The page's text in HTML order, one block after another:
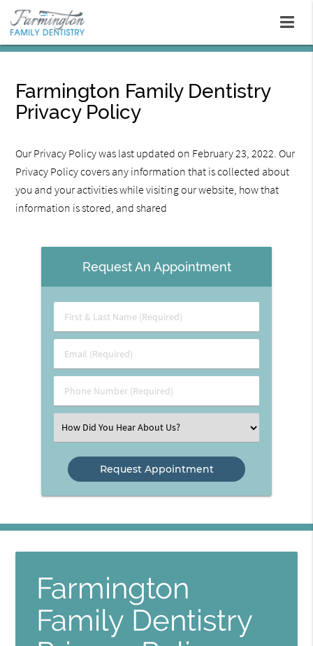
Farmington Family Dentistry
Privacy Policy
Our Privacy Policy was last updated on February 23, 2022. Our
Privacy Policy covers any information that is collected about
you and your activities while visiting our website, how that
information is stored, and shared
Request An Appointment
First
&
Name
(Required)
Email
(Required)
Phone
Number
Select
an
Option
Farmington
Family Dentistry